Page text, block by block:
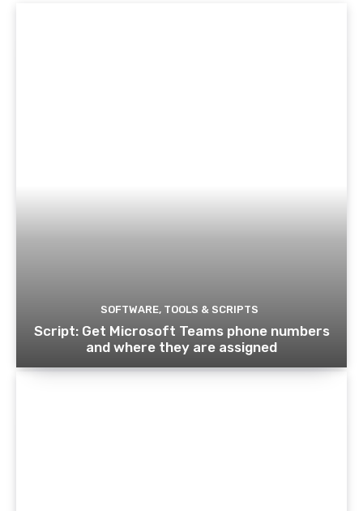
SOFTWARE, TOOLS & SCRIPTS
Script: Get Microsoft Teams phone numbers
and where they are assigned